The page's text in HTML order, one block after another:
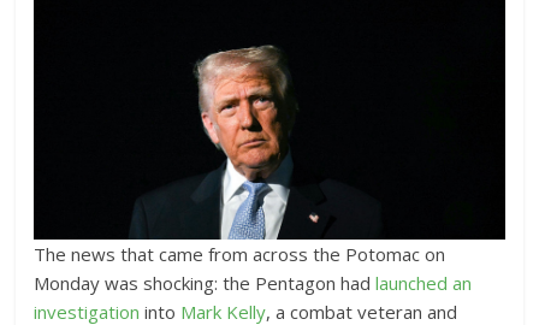
The news that came from across the Potomac on
Monday was shocking: the Pentagonhadlaunched an
investigation into Mark Kelly, a combat veteran and